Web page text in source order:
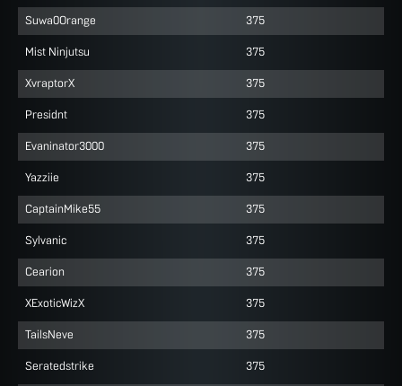
Suwa0Orange 375
Mist Ninjutsu 375
XvraptorX 375
Presidnt 375
Evaninator3000 375
Yazziie 375
CaptainMike55 375
Sylvanic 375
Cearion 375
XExoticWizX 375
TailsNeve 375
Seratedstrike 375